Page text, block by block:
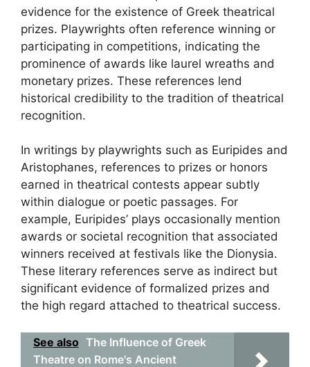
evidence for the existence of Greek theatrical
prizes. Playwrights often reference winning or
participating in competitions, indicating the
prominence of awards like laurel wreaths and
monetary prizes. These references lend
historical credibility to the tradition of theatrical
recognition.
In writings by playwrights such as Euripides and
Aristophanes, references to prizes or honors
earned in theatrical contests appear subtly
within dialogue or poetic passages. For
example, Euripides’ plays occasionally mention
awards or societal recognition that associated
winners received at festivals like the Dionysia.
These literary references serve as indirect but
significant evidence of formalized prizes and
the high regard attached to theatrical success.
See also The Influence of Greek
Theatre on Rome's Ancient